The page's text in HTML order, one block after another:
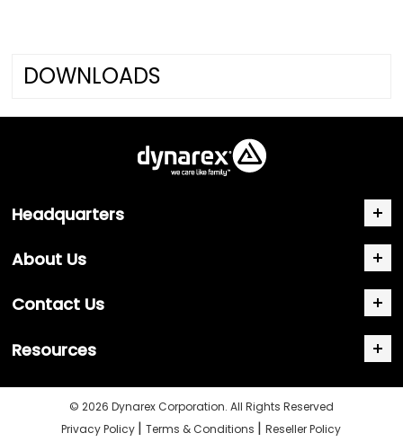
DOWNLOADS
Headquarters
About Us
Contact Us
Resources
© 2026 Dynarex Corporation. All Rights Reserved
Privacy Policy |Terms & Conditions |Reseller Policy